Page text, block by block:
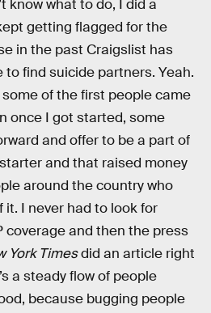
know what to do, I did a
getting flagged for the
in the past Craigslist has
to find suicide partners. Yeah.
some of the first people came
once I got started, some
and offer to be a part of
and that raised money
around the country who
I never had to look for
coverage and then the press
York Timesdid an article right
a steady flow of people
because bugging people